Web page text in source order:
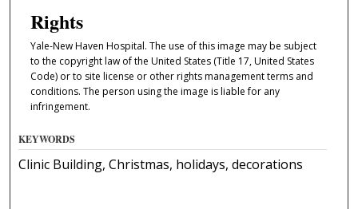
Rights
Yale-New Haven Hospital. The use of this image may be subject
to the copyright law of the United States (Title 17, United States
Code) or to site license or other rights management terms and
conditions. The person using the image is liable for any
infringement.
KEYWORDS
Clinic Building, Christmas, holidays, decorations